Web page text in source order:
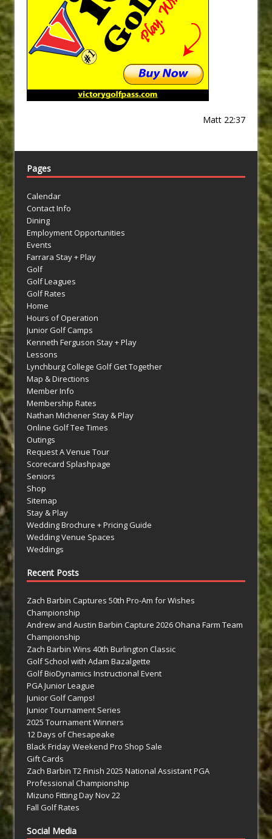
Matt 22:37
Pages
Calendar
Contact Info
Dining
Employment Opportunities
Events
Farrara Stay + Play
Golf
Golf Leagues
Golf Rates
Home
Hours of Operation
Junior Golf Camps
Kenneth Ferguson Stay + Play
Lessons
Lynchburg College Golf Get Together
Map & Directions
Member Info
Membership Rates
Nathan Michener Stay & Play
Online Golf Tee Times
Outings
Request A Venue Tour
Scorecard Splashpage
Seniors
Shop
Sitemap
Stay & Play
Wedding Brochure + Pricing Guide
Wedding Venue Spaces
Weddings
Recent Posts
Zach Barbin Captures 50th Pro-Am for Wishes
Championship
Andrew and Austin Barbin Capture 2026 Ohana Farm Team
Championship
Zach Barbin Wins 40th Burlington Classic
Golf School with Adam Bazalgette
Golf BioDynamics Instructional Event
PGA Junior League
Junior Golf Camps!
Junior Tournament Series
2025 Tournament Winners
12 Days of Chesapeake
Black Friday Weekend Pro Shop Sale
Gift Cards
Zach Barbin T2 Finish 2025 National Assistant PGA
Professional Championship
Mizuno Fitting Day Nov 22
Fall Golf Rates
Social Media